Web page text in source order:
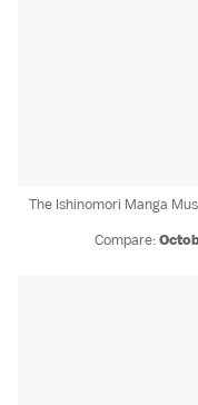
The Ishinomori Manga
Compare: